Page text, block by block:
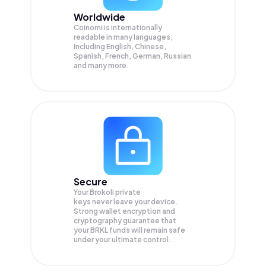
Worldwide
Coinomi is internationally
readable in many languages;
Including English, Chinese,
Spanish, French, German, Russian
and many more.
Secure
Your Brokoli private
keys never leave your device.
Strong wallet encryption and
cryptography guarantee that
yourBRKL funds will remain safe
under your ultimate control.